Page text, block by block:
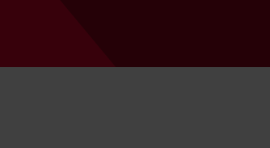
symptoms and treatment